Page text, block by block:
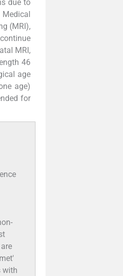
due to
(MRI),
MRI,
46
age
age)
for
with